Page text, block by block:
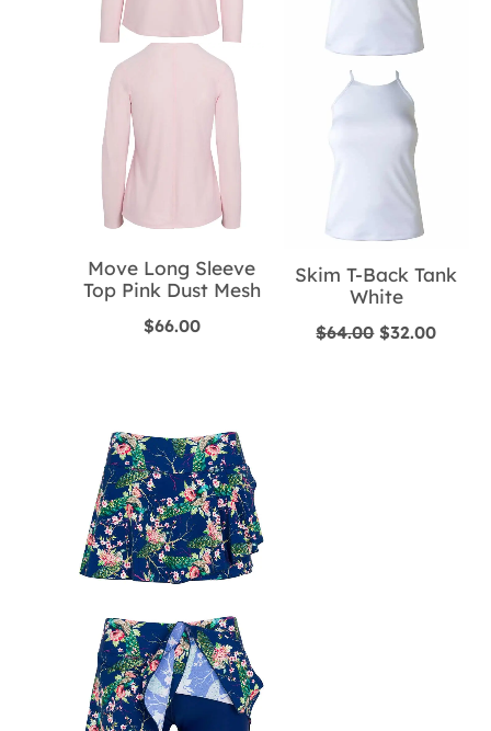
Move Long Sleeve
Top Pink Dust Mesh
$66.00
Skim T-Back Tank
White
$64.00 Original
$32.00